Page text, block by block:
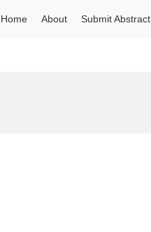
Home About Submit Abstract